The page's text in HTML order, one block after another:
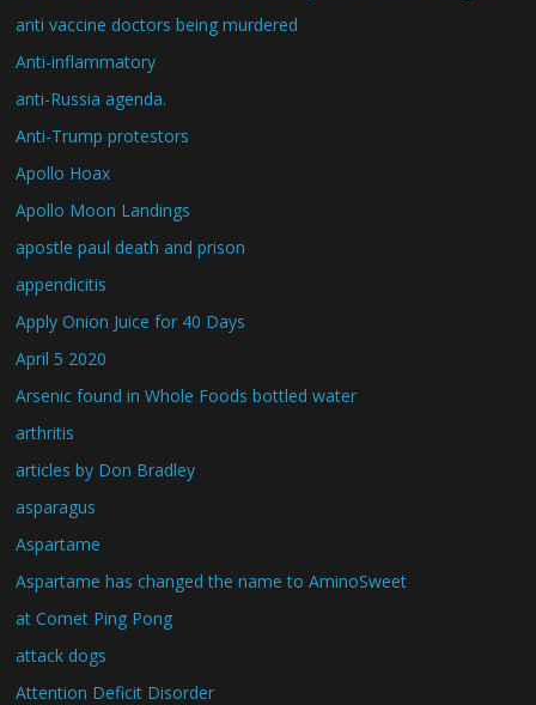
anti vaccine doctors being murdered
Anti-inflammatory
anti-Russia agenda.
Anti-Trump protestors
Apollo Hoax
Apollo Moon Landings
apostle paul death and prison
appendicitis
Apply Onion Juice for 40 Days
April 5 2020
Arsenic found in Whole Foods bottled water
arthritis
articles by Don Bradley
asparagus
Aspartame
Aspartame has changed the name to AminoSweet
at Comet Ping Pong
attack dogs
Attention Deficit Disorder